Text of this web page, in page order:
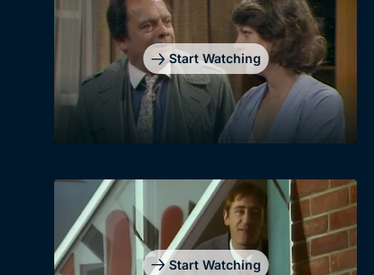
Start Watching
Start Watching